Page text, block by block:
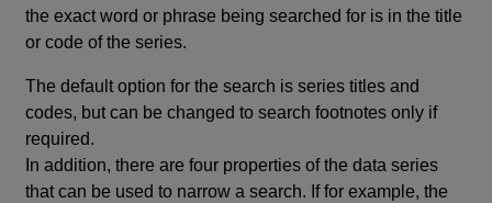
the exact word or phrase being searched for is in the title
or code of the series.
The default option for the search is series titles and
codes, but can be changed to search footnotes only if
required.
In addition, there are four properties of the data series
that can be used to narrow a search. If for example, the